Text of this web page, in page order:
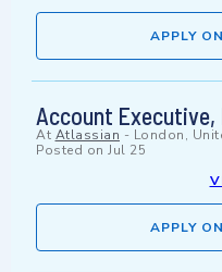
APPLY
Account Executive,
At Atlassian - London,
Posted on Jul 25
APPLY